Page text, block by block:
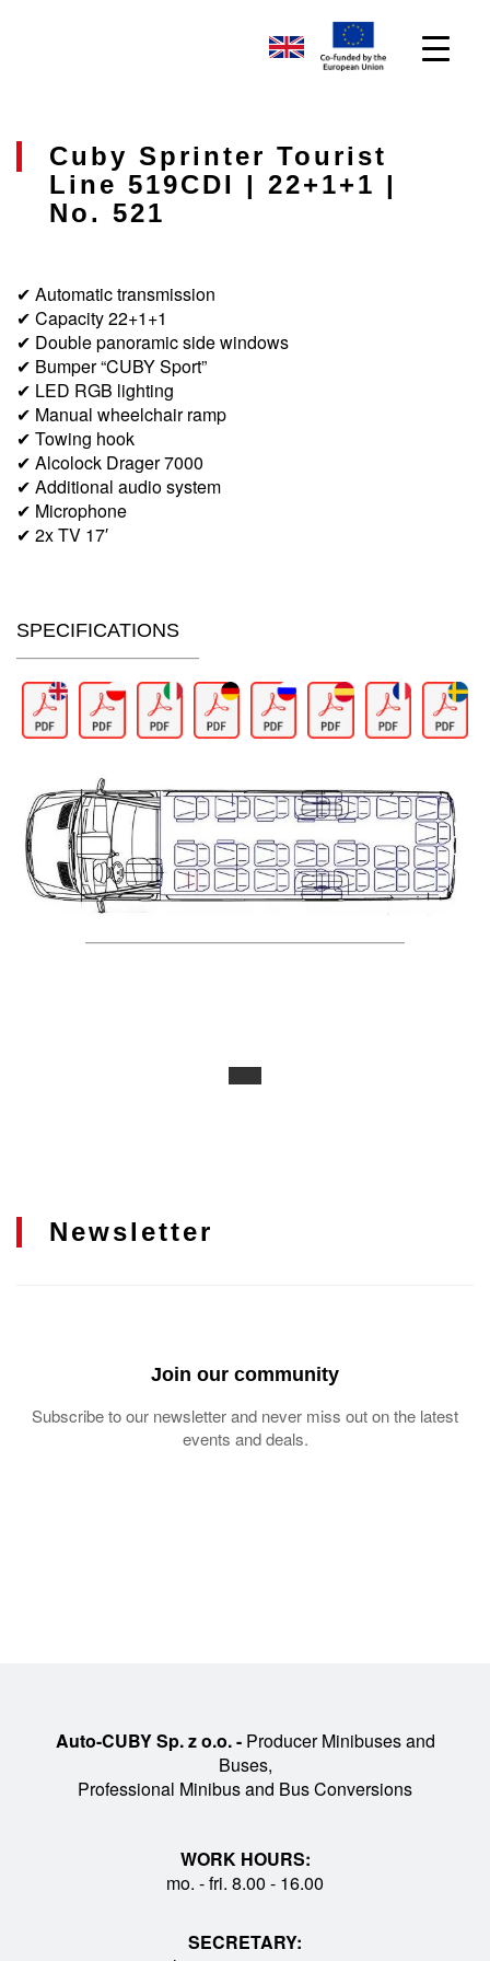
Cuby Sprinter Tourist
Line 519CDI | 22+1+1 |
No. 521
✔ Automatic transmission
✔ Capacity 22+1+1
✔ Double panoramic side windows
✔ Bumper “CUBY Sport”
✔ LED RGB lighting
✔ Manual wheelchair ramp
✔ Towing hook
✔ Alcolock Drager 7000
✔ Additional audio system
✔ Microphone
✔ 2x TV 17′
SPECIFICATIONS
Newsletter
Join our community
Subscribe to our newsletter and never miss out on the latest
events and deals.
Auto-CUBY Sp. z o.o. -Producer Minibuses and
Buses,
Professional Minibus and Bus Conversions
WORK HOURS:
mo. - fri. 8.00 - 16.00
SECRETARY: